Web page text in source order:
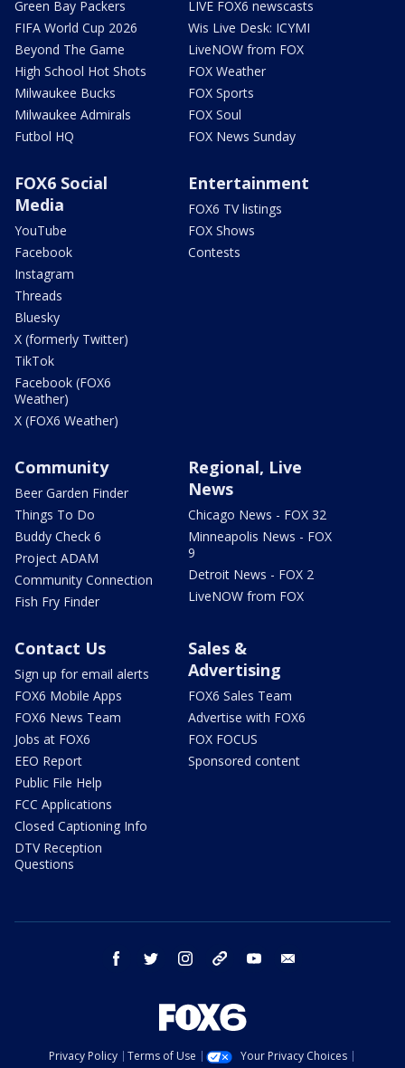
Green Bay Packers
FIFA World Cup 2026
Beyond The Game
High School Hot Shots
Milwaukee Bucks
Milwaukee Admirals
Futbol HQ
LIVE FOX6 newscasts
Wis Live Desk: ICYMI
LiveNOW from FOX
FOX Weather
FOX Sports
FOX Soul
FOX News Sunday
FOX6 Social
Media
YouTube
Facebook
Instagram
Threads
Bluesky
X (formerly Twitter)
TikTok
Facebook (FOX6
Weather)
X (FOX6 Weather)
Entertainment
FOX6 TV listings
FOX Shows
Contests
Community
Beer Garden Finder
Things To Do
Buddy Check 6
Project ADAM
Community Connection
Fish Fry Finder
Regional, Live
News
Chicago News - FOX 32
Minneapolis News - FOX
9
Detroit News - FOX 2
LiveNOW from FOX
Contact Us
Sign up for email alerts
FOX6 Mobile Apps
FOX6 News Team
Jobs at FOX6
EEO Report
Public File Help
FCC Applications
Closed Captioning Info
DTV Reception
Questions
Sales &
Advertising
FOX6 Sales Team
Advertise with FOX6
FOX FOCUS
Sponsored content
facebook twitter instagram threads youtube
Privacy Policy Terms of Use
Your Privacy Choices